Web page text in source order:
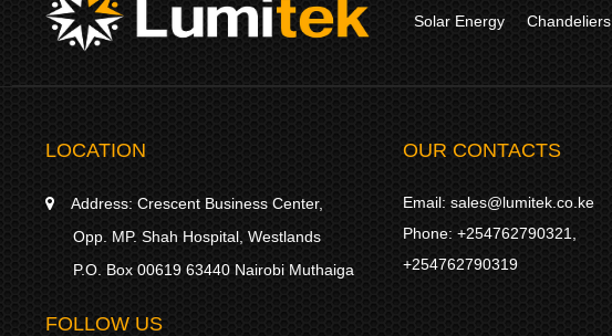
Solar Energy Chandeliers
LOCATION
Address: Crescent Business Center,
Opp. MP. Shah Hospital, Westlands
P.O. Box 00619 63440 Nairobi Muthaiga
FOLLOW US
OUR CONTACTS
Email: sales@lumitek.co.ke
Phone: +254762790321
+254762790319